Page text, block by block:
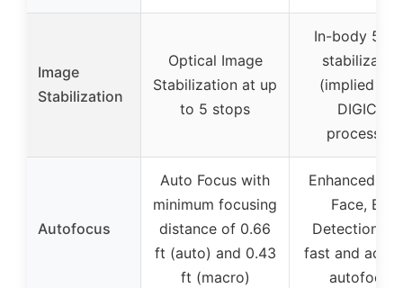
Image
Stabilization
Optical Image
Stabilization at up
to 5 stops
In-body 5-
(implied
DIGIC X
processor)
Autofocus
Auto Focus with
minimum focusing
distance of 0.66
ft (auto) and 0.43
ft (macro)
Enhanced
Face, Eye
Detection,
fast and
autofocus